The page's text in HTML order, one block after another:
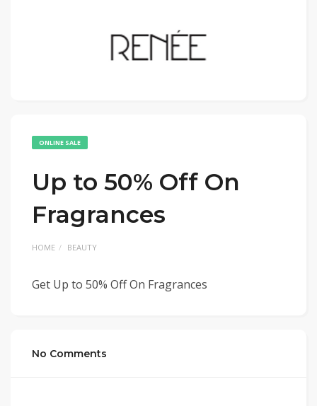
ONLINE SALE
Up to 50% Off On
Fragrances
HOME BEAUTY
Get Up to 50% Off On Fragrances
No Comments